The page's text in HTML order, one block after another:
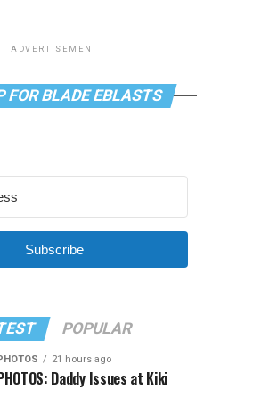
ADVERTISEMENT
FOR BLADE EBLASTS
Subscribe
POPULAR
21 hours ago
Daddy Issues at Kiki